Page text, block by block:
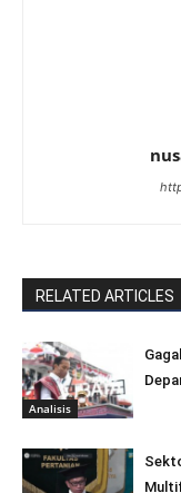
RELATED ARTICLES
Analisis